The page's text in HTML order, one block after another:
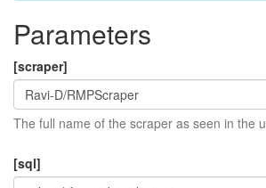
Parameters
[scraper]
The full name of the scraper as seen in the
[sql]